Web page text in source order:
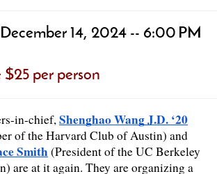
14, 2024 -- 6:00 PM
$25 per person
in-chief, Shenghao Wang J.D. ‘20
Smith (President of the UC Berkeley
are at it again. They are organizing a